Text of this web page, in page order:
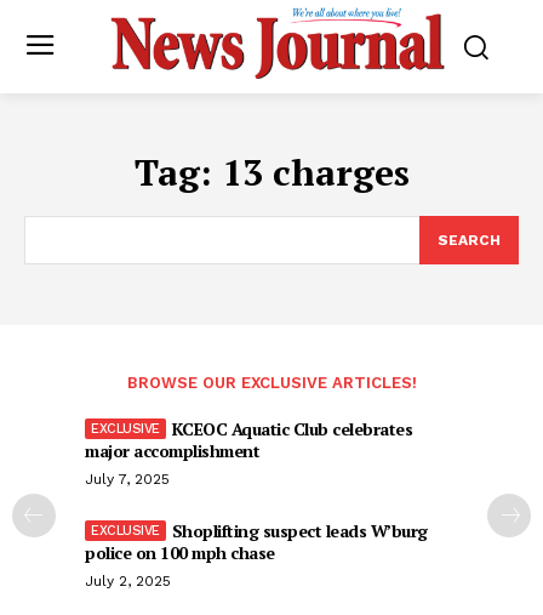
Tag: 13 charges
SEARCH
BROWSE OUR EXCLUSIVE ARTICLES!
KCEOC Aquatic Club celebrates
major accomplishment
July 7, 2025
Shoplifting suspect leads W’burg
police on 100 mph chase
July 2, 2025